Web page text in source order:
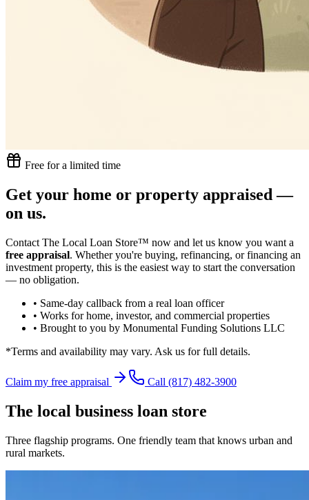
Free for a limited time
Get your home or property appraised —
on us.
Contact The Local Loan Store™ now and let us know you want a
free appraisal. Whether you're buying, refinancing, or financing an
investment property, this is the easiest way to start the conversation
— no obligation.
• Same-day callback from a real loan officer
• Works for home, investor, and commercial properties
• Brought to you by Monumental Funding Solutions LLC
*Terms and availability may vary. Ask us for full details.
Claim my free appraisal Call (817) 482-3900
The local business loan store
Three flagship programs. One friendly team that knows urban and
rural markets.